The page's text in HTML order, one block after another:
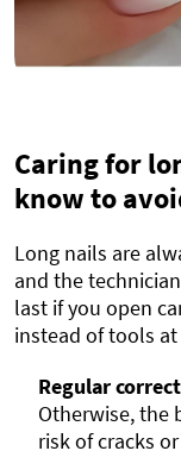
Caring for
know to
Long nails are
and the
last if you open
instead of tools
Regular
Otherwise, the
risk of cracks